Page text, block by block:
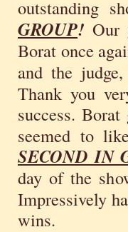
outstanding
GROUP! Our
Borat once
and the
Thank you
success.
seemed to
SECOND IN
day of the
Impressively
wins.